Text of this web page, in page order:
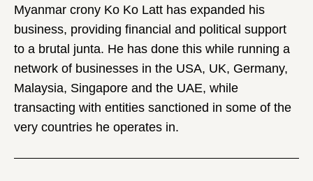
Myanmar crony Ko Ko Latt has expanded his
business, providing financial and political support
to a brutal junta. He has done this while running a
network of businesses in the USA, UK, Germany,
Malaysia, Singapore and the UAE, while
transacting with entities sanctioned in some of the
very countries he operates in.